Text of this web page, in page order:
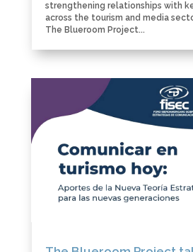
strengthening relationships with
across the tourism and media
The Blueroom Project...